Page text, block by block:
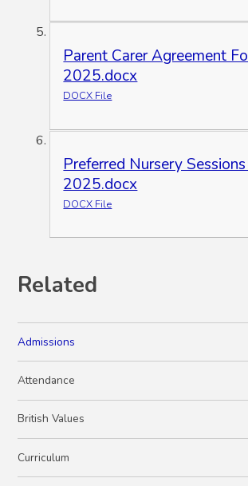
Parent Carer Agreement
2025.docx
DOCX File
Preferred Nursery
2025.docx
DOCX File
Related
Admissions
Attendance
British Values
Curriculum